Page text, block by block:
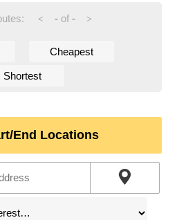
< -of - >
Cheapest
Shortest
End Locations